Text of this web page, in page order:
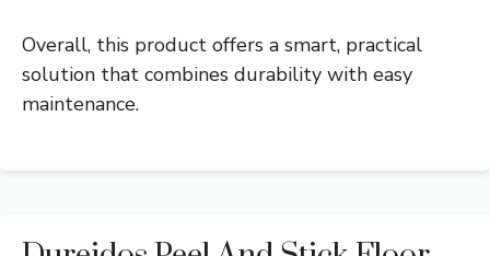
Overall, this product offers a smart, practical
solution that combines durability with easy
maintenance.